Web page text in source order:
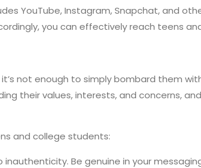
YouTube, Instagram, Snapchat, and
you can effectively reach teens
not enough to simply bombard them
their values, interests, and concerns,
and college students:
Be genuine in your